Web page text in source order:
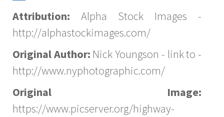
Attribution: Alpha Stock Images -
http://alphastockimages.com/
Original Author: Nick Youngson - link to -
http://www.nyphotographic.com/
Original Image:
https://www.picserver.org/highway-